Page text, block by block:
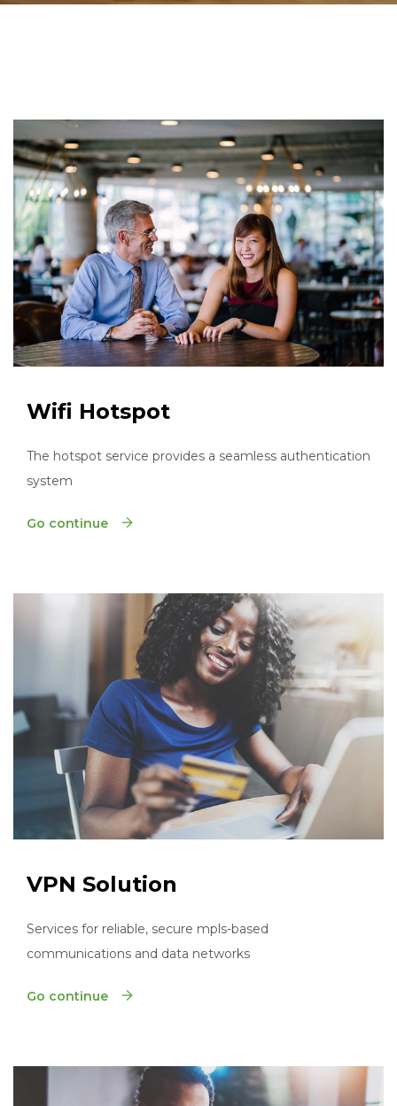
Wifi Hotspot
The hotspot service provides a seamless authentication
system
Go continue
VPN Solution
Services for reliable, secure mpls-based
communications and data networks
Go continue